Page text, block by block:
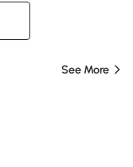
See More